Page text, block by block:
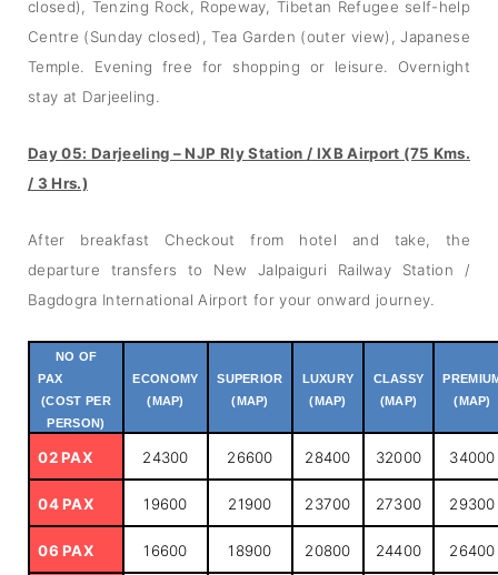
closed), Tenzing Rock, Ropeway, Tibetan Refugee self-help
Centre (Sunday closed), Tea Garden (outer view), Japanese
Temple. Evening free for shopping or leisure. Overnight
stay at Darjeeling.
Day 05: Darjeeling – NJP Rly Station / IXB Airport (75 Kms.
/ 3 Hrs.)
After breakfast Checkout from hotel and take, the
departure transfers to New Jalpaiguri Railway Station /
Bagdogra International Airport for your onward journey.
NO OF
PAX
(COST PER
PERSON)
ECONOMY
(MAP)
SUPERIOR
(MAP)
LUXURY
(MAP)
CLASSY
(MAP)
(MAP)
02 PAX 24300 26600 28400 32000 34000
04 PAX 19600 21900 23700 27300 29300
06 PAX 16600 18900 20800 24400 26400